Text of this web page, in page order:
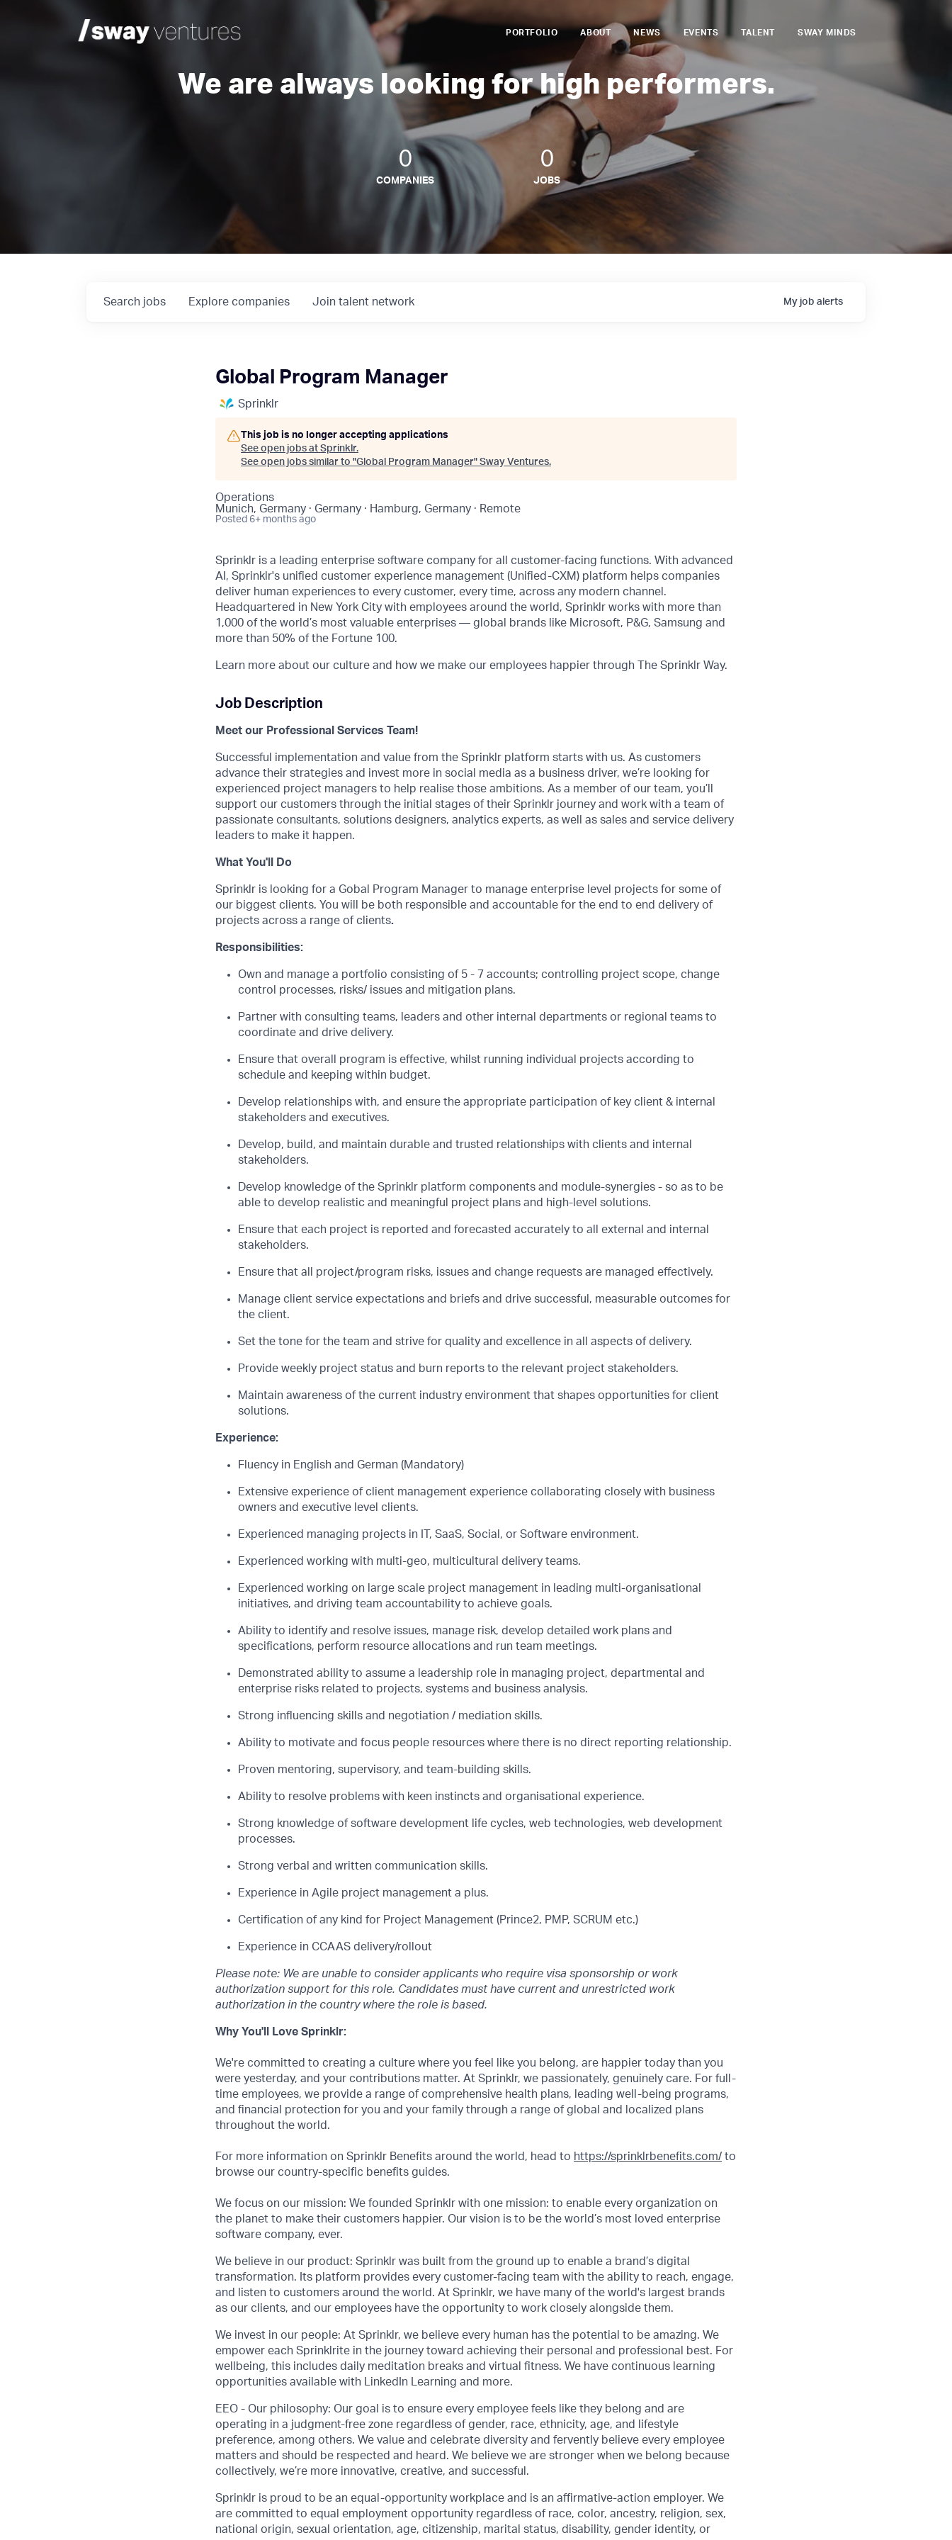
PORTFOLIO ABOUT NEWS EVENTS TALENT SWAY MINDS
We are always looking for high performers.
0
COMPANIES
0
JOBS
Search jobs Explore companies Join talent network My job alerts
Global Program Manager
Sprinklr
This job is no longer accepting applications
See open jobs at Sprinklr.
See open jobs similar to "Global Program Manager" Sway Ventures.
Operations
Munich, Germany · Germany · Hamburg, Germany · Remote
Posted 6+ months ago
Sprinklr is a leading enterprise software company for all customer-facing functions. With advanced
AI, Sprinklr's unified customer experience management (Unified-CXM) platform helps companies
deliver human experiences to every customer, every time, across any modern channel.
Headquartered in New York City with employees around the world, Sprinklr works with more than
1,000 of the world’s most valuable enterprises — global brands like Microsoft, P&G, Samsung and
more than 50% of the Fortune 100.
Learn more about our culture and how we make our employees happier through The Sprinklr Way.
Job Description
Meet our Professional Services Team!
Successful implementation and value from the Sprinklr platform starts with us. As customers
advance their strategies and invest more in social media as a business driver, we’re looking for
experienced project managers to help realise those ambitions. As a member of our team, you’ll
support our customers through the initial stages of their Sprinklr journey and work with a team of
passionate consultants, solutions designers, analytics experts, as well as sales and service delivery
leaders to make it happen.
What You'll Do
Sprinklr is looking for a Gobal Program Manager to manage enterprise level projects for some of
our biggest clients. You will be both responsible and accountable for the end to end delivery of
projects across a range of clients.
Responsibilities:
Own and manage a portfolio consisting of 5 - 7 accounts; controlling project scope, change
control processes, risks/ issues and mitigation plans.
Partner with consulting teams, leaders and other internal departments or regional teams to
coordinate and drive delivery.
Ensure that overall program is effective, whilst running individual projects according to
schedule and keeping within budget.
Develop relationships with, and ensure the appropriate participation of key client & internal
stakeholders and executives.
Develop, build, and maintain durable and trusted relationships with clients and internal
stakeholders.
Develop knowledge of the Sprinklr platform components and module-synergies - so as to be
able to develop realistic and meaningful project plans and high-level solutions.
Ensure that each project is reported and forecasted accurately to all external and internal
stakeholders.
Ensure that all project/program risks, issues and change requests are managed effectively.
Manage client service expectations and briefs and drive successful, measurable outcomes for
the client.
Set the tone for the team and strive for quality and excellence in all aspects of delivery.
Provide weekly project status and burn reports to the relevant project stakeholders.
Maintain awareness of the current industry environment that shapes opportunities for client
solutions.
Experience:
Fluency in English and German (Mandatory)
Extensive experience of client management experience collaborating closely with business
owners and executive level clients.
Experienced managing projects in IT, SaaS, Social, or Software environment.
Experienced working with multi-geo, multicultural delivery teams.
Experienced working on large scale project management in leading multi-organisational
initiatives, and driving team accountability to achieve goals.
Ability to identify and resolve issues, manage risk, develop detailed work plans and
specifications, perform resource allocations and run team meetings.
Demonstrated ability to assume a leadership role in managing project, departmental and
enterprise risks related to projects, systems and business analysis.
Strong influencing skills and negotiation / mediation skills.
Ability to motivate and focus people resources where there is no direct reporting relationship.
Proven mentoring, supervisory, and team-building skills.
Ability to resolve problems with keen instincts and organisational experience.
Strong knowledge of software development life cycles, web technologies, web development
processes.
Strong verbal and written communication skills.
Experience in Agile project management a plus.
Certification of any kind for Project Management (Prince2, PMP, SCRUM etc.)
Experience in CCAAS delivery/rollout
Please note: We are unable to consider applicants who require visa sponsorship or work
authorization support for this role. Candidates must have current and unrestricted work
authorization in the country where the role is based.
Why You'll Love Sprinklr:
We're committed to creating a culture where you feel like you belong, are happier today than you
were yesterday, and your contributions matter. At Sprinklr, we passionately, genuinely care. For full-
time employees, we provide a range of comprehensive health plans, leading well-being programs,
and financial protection for you and your family through a range of global and localized plans
throughout the world.
For more information on Sprinklr Benefits around the world, head to https://sprinklrbenefits.com/ to
browse our country-specific benefits guides.
We focus on our mission: We founded Sprinklr with one mission: to enable every organization on
the planet to make their customers happier. Our vision is to be the world’s most loved enterprise
software company, ever.
We believe in our product: Sprinklr was built from the ground up to enable a brand’s digital
transformation. Its platform provides every customer-facing team with the ability to reach, engage,
and listen to customers around the world. At Sprinklr, we have many of the world's largest brands
as our clients, and our employees have the opportunity to work closely alongside them.
We invest in our people: At Sprinklr, we believe every human has the potential to be amazing. We
empower each Sprinklrite in the journey toward achieving their personal and professional best. For
wellbeing, this includes daily meditation breaks and virtual fitness. We have continuous learning
opportunities available with LinkedIn Learning and more.
EEO - Our philosophy: Our goal is to ensure every employee feels like they belong and are
operating in a judgment-free zone regardless of gender, race, ethnicity, age, and lifestyle
preference, among others. We value and celebrate diversity and fervently believe every employee
matters and should be respected and heard. We believe we are stronger when we belong because
collectively, we’re more innovative, creative, and successful.
Sprinklr is proud to be an equal-opportunity workplace and is an affirmative-action employer. We
are committed to equal employment opportunity regardless of race, color, ancestry, religion, sex,
national origin, sexual orientation, age, citizenship, marital status, disability, gender identity, or